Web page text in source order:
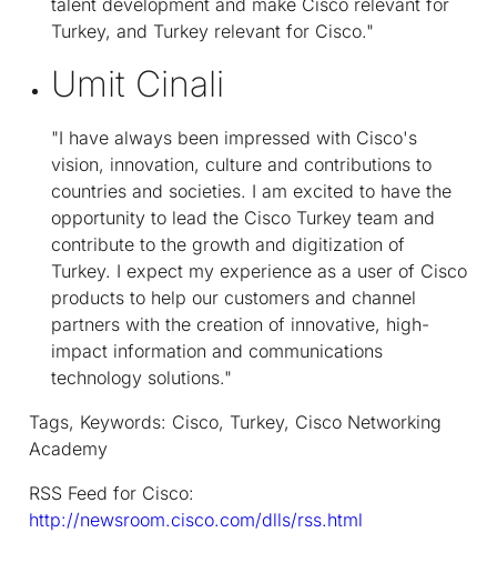
Turkey, and Turkey relevant for Cisco."
Umit Cinali
"I have always been impressed with Cisco's
vision, innovation, culture and contributions to
countries and societies. I am excited to have the
opportunity to lead the Cisco Turkey team and
contribute to the growth and digitization of
Turkey. I expect my experience as a user of Cisco
products to help our customers and channel
partners with the creation of innovative, high-
impact information and communications
technology solutions."
Tags, Keywords: Cisco, Turkey, Cisco Networking
Academy
RSS Feed for Cisco:
http://newsroom.cisco.com/dlls/rss.html